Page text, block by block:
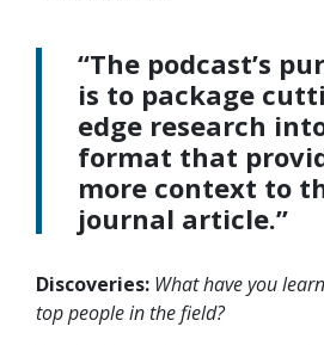
“The podcast’s
is to package
edge research
format that
more context to
journal article.”
Discoveries: What have you
top people in the field?